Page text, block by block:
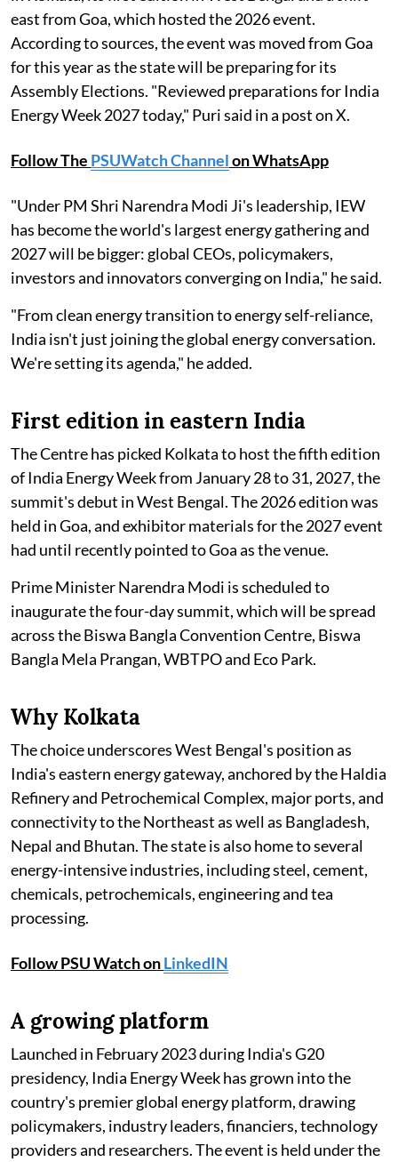
east from Goa, which hosted the 2026 event.
According to sources, the event was moved from Goa
for this year as the state will be preparing for its
Assembly Elections. "Reviewed preparations for India
Energy Week 2027 today," Puri said in a post on X.
Follow The PSUWatch Channelon WhatsApp
"Under PM Shri Narendra Modi Ji's leadership, IEW
has become the world's largest energy gathering and
2027 will be bigger: global CEOs, policymakers,
investors and innovators converging on India," he said.
"From clean energy transition to energy self-reliance,
India isn't just joining the global energy conversation.
We're setting its agenda," he added.
First edition in eastern India
The Centre has picked Kolkata to host the fifth edition
of India Energy Week from January 28 to 31, 2027, the
summit's debut in West Bengal. The 2026 edition was
held in Goa, and exhibitor materials for the 2027 event
had until recently pointed to Goa as the venue.
Prime Minister Narendra Modi is scheduled to
inaugurate the four-day summit, which will be spread
across the Biswa Bangla Convention Centre, Biswa
Bangla Mela Prangan, WBTPO and Eco Park.
Why Kolkata
The choice underscores West Bengal's position as
India's eastern energy gateway, anchored by the Haldia
Refinery and Petrochemical Complex, major ports, and
connectivity to the Northeast as well as Bangladesh,
Nepal and Bhutan. The state is also home to several
energy-intensive industries, including steel, cement,
chemicals, petrochemicals, engineering and tea
processing.
Follow PSU Watch onLinkedIN
A growing platform
Launched in February 2023 during India's G20
presidency, India Energy Week has grown into the
country's premier global energy platform, drawing
policymakers, industry leaders, financiers, technology
providers and researchers. The event is held under the